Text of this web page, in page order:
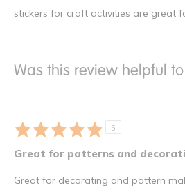
stickers for craft activities are great
Was this review helpful
5
Great for patterns and
Great for decorating and pattern